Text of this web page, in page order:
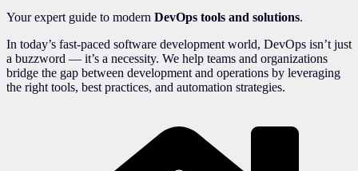
Your expert guide to modern DevOps tools and solutions.
In today’s fast-paced software development world, DevOps isn’t just
a buzzword — it’s a necessity. We help teams and organizations
bridge the gap between development and operations by leveraging
the right tools, best practices, and automation strategies.